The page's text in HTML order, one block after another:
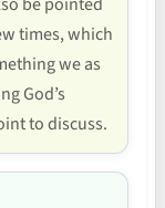
times, which
we as
God’s
to discuss.